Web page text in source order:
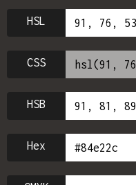
HSL
CSS
HSB
Hex